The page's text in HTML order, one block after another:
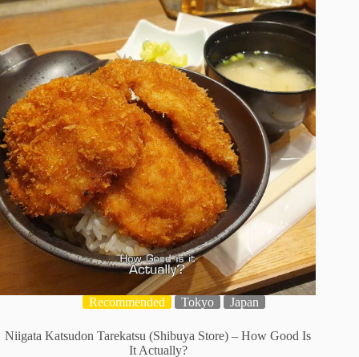
Recommended Tokyo Japan
Niigata Katsudon Tarekatsu (Shibuya Store) – How Good Is
It Actually?